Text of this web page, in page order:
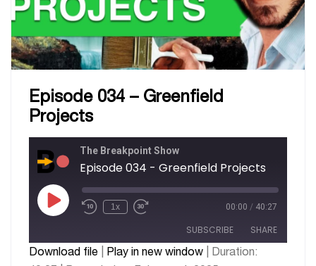
Episode 034 – Greenfield
Projects
The Breakpoint Show
Episode 034 - Greenfield Projects
1x 00:00 / 40:27
SUBSCRIBE SHARE
Download file Play in new window
Duration: